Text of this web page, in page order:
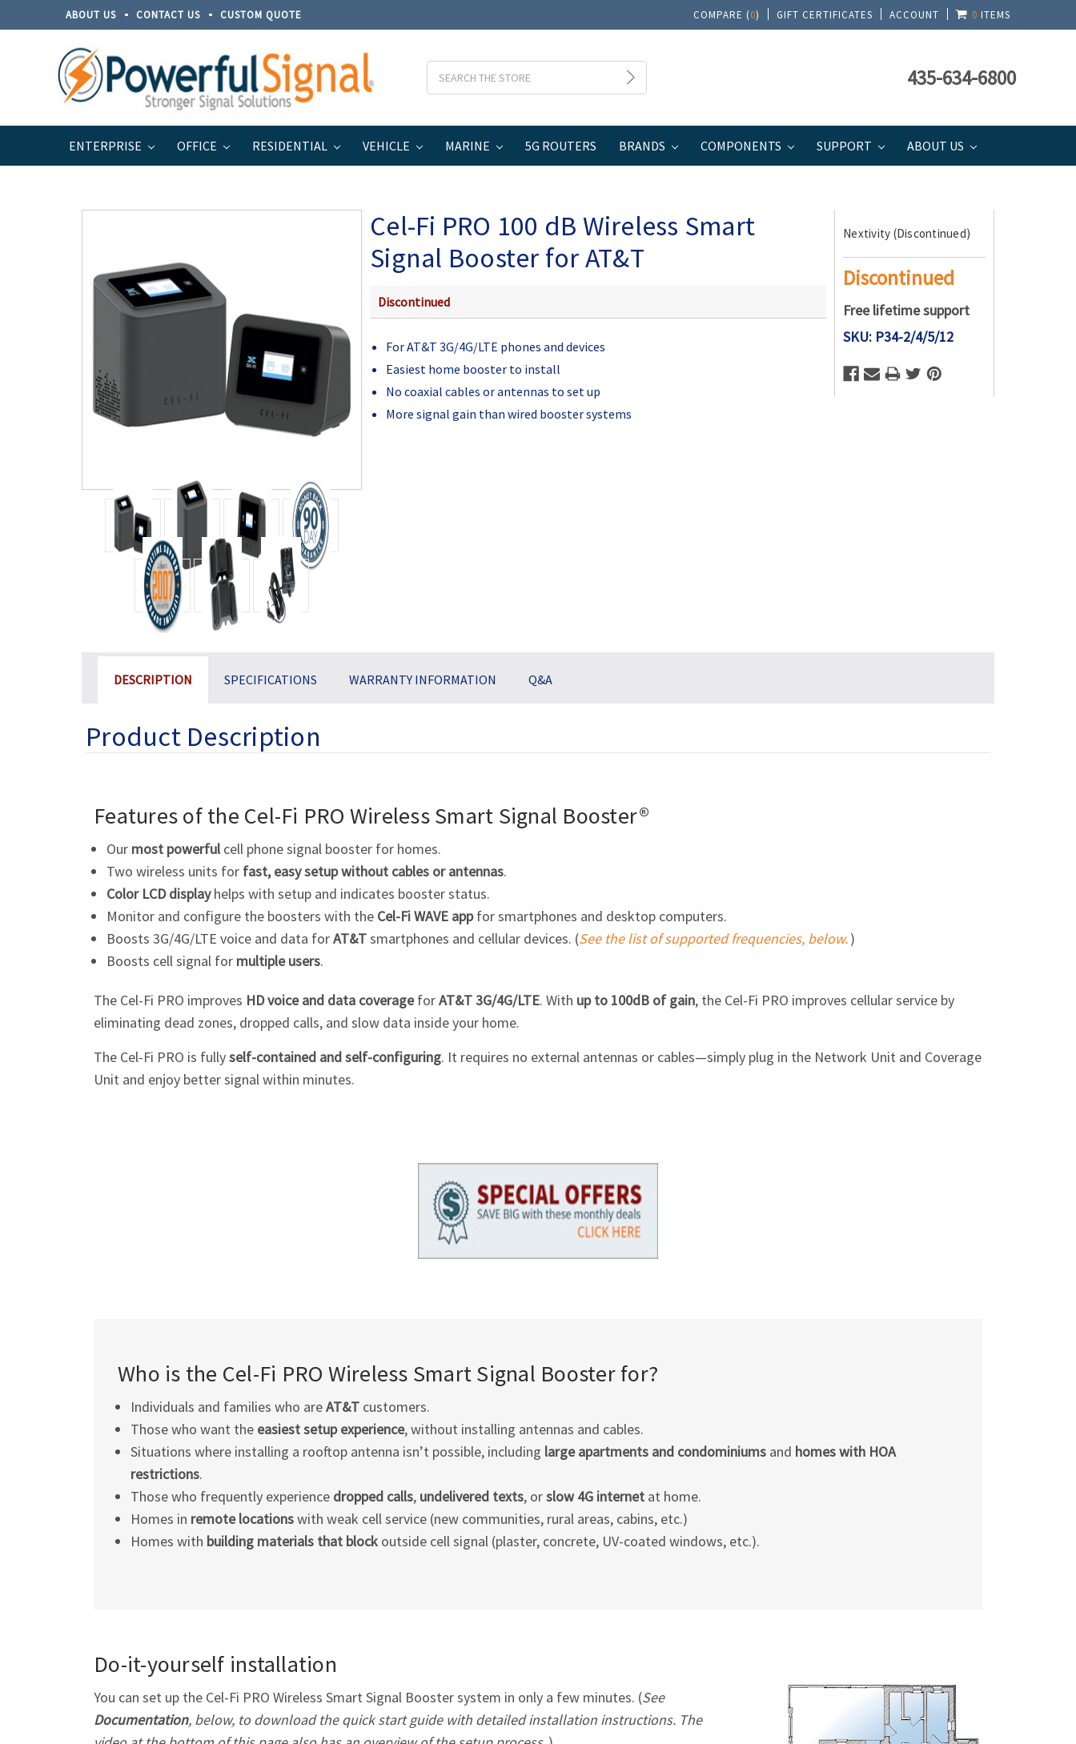
ABOUT US CONTACT US CUSTOM QUOTE COMPARE (0) GIFT CERTIFICATES ACCOUNT 0 ITEMS
Search 435-634-6800
ENTERPRISE OFFICE RESIDENTIAL VEHICLE MARINE 5G ROUTERS BRANDS COMPONENTS SUPPORT ABOUT US
Home Discontinued Products Cel-Fi PRO 100 dB Wireless Smart Signal Booster for AT&T
Cel-Fi PRO 100 dB Wireless Smart
Signal Booster for AT&T
Discontinued
For AT&T 3G/4G/LTE phones and devices
Easiest home booster to install
No coaxial cables or antennas to set up
More signal gain than wired booster systems
Nextivity (Discontinued)
Discontinued
Free lifetime support
SKU: P34-2/4/5/12
DESCRIPTION SPECIFICATIONS WARRANTY INFORMATION Q&A
Product Description
Features of the Cel-Fi PRO Wireless Smart Signal Booster®
Our most powerful cell phone signal booster for homes.
Two wireless units for fast, easy setup without cables or antennas.
Color LCD displayhelps with setup and indicates booster status.
Monitor and configure the boosters with the Cel-FiWAVE appfor smartphones and desktop computers.
Boosts 3G/4G/LTE voice and data forAT&Tsmartphones and cellular devices. (See the list of supported frequencies, below.)
Boosts cell signal for multiple users.
The Cel-Fi PRO improves HD voice and data coverageforAT&T 3G/4G/LTE. With up to 100dB of gain, the Cel-Fi PRO improves cellular service by
eliminating dead zones, dropped calls, and slow data inside your home.
The Cel-Fi PRO is fullyself-contained and self-configuring. It requires no external antennas or cables—simply plug in the Network Unit and Coverage
Unit and enjoy better signal within minutes.
Who is the Cel-Fi PRO Wireless Smart Signal Booster for?
Individuals and families who areAT&T customers.
Those who want the easiest setup experience, without installing antennas and cables.
Situations where installing a rooftop antenna isn’t possible, including large apartments and condominiums and homes with HOA
restrictions.
Those who frequently experience dropped calls, undelivered texts, orslow 4G internet at home.
Homes in remote locationswith weak cell service (new communities, rural areas, cabins, etc.)
Homes with building materials that block outside cell signal (plaster, concrete, UV-coated windows, etc.).
Do-it-yourself installation
You can set up the Cel-Fi PRO Wireless Smart Signal Booster system in only a few minutes. (See
Documentation, below, to download the quick start guide with detailed installation instructions. The